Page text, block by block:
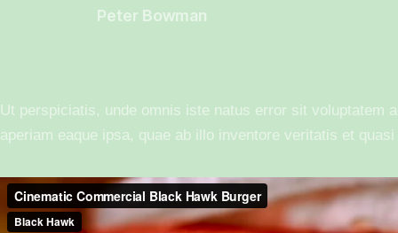
Peter Bowman
Ut perspiciatis, unde omnis iste natus error sit voluptatem
aperiam eaque ipsa, quae ab illo inventore veritatis et